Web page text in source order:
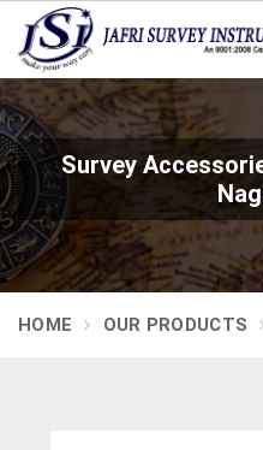
Survey
HOME OUR PRODUCTS